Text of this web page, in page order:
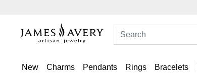
New Charms Pendants Rings Bracelets